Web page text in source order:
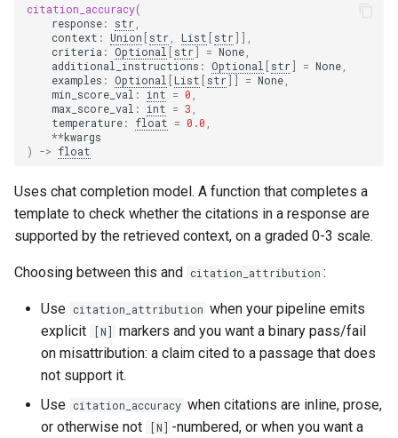
citation_accuracy(
response: str
context : Union [str List [str]],
criteria : Optional [str] = None
additional_instructions : Optional [str] = None
examples : Optional [List [str]] = None
min_score_val : int = 0
max_score_val : int = 3
temperature: float = 0.0
**kwargs
)
-> float
Uses chat completion model. A function that completes a
template to check whether the citations in a response are
supported by the retrieved context, on a graded 0-3 scale.
Choosing between this and citation_attribution :
Use citation_attribution when your pipeline emits
explicit
[N]
markers and you want a binary pass/fail
on misattribution: a claim cited to a passage that does
not support it.
Use citation_accuracy when citations are inline, prose,
or otherwise not
[N] -numbered, or when you want a